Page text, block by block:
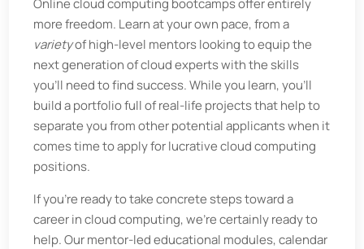
Online cloud computing bootcamps offer entirely
more freedom. Learn at your own pace, from a
varietyof high-level mentors looking to equip the
next generation of cloud experts with the skills
you’ll need to find success. While you learn, you’ll
build a portfolio full of real-life projects that help to
separate you from other potential applicants when it
comes time to apply for lucrative cloud computing
positions.
If you’re ready to take concrete steps toward a
career in cloud computing, we’re certainly ready to
help. Our mentor-led educational modules, calendar